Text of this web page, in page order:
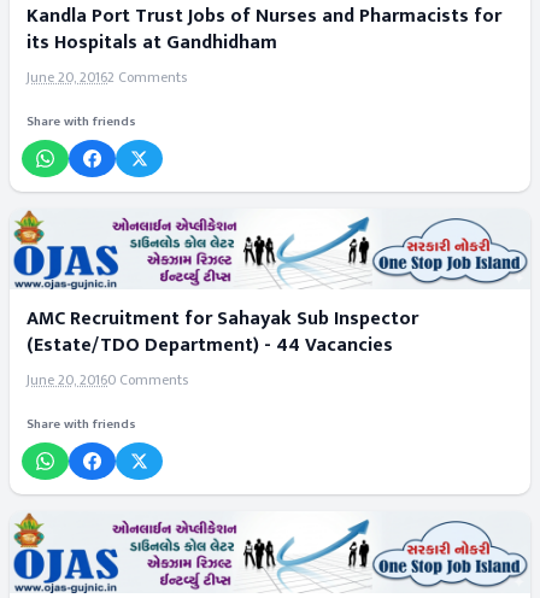
Kandla Port Trust Jobs of Nurses and Pharmacists for
its Hospitals at Gandhidham
June 20, 20162 Comments
Share with friends
AMC Recruitment for Sahayak Sub Inspector
(Estate/TDO Department) - 44 Vacancies
June 20, 20160 Comments
Share with friends